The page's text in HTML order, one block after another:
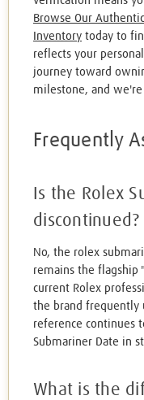
Browse Our
Inventory today to
reflects your
journey toward
milestone, and
Frequently
Is the Rolex
discontinued?
No, the rolex
remains the flagship
current Rolex
the brand frequently
reference continues
Submariner Date in
What is the